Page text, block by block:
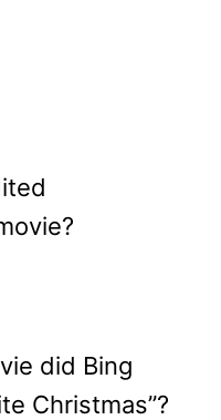
did Bing
Christmas”?